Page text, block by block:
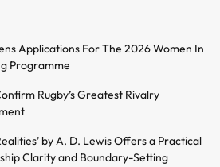
Applications For The 2026 Women In
Programme
Rugby’s Greatest Rivalry
by A. D. Lewis Offers a Practical
Clarity and Boundary-Setting